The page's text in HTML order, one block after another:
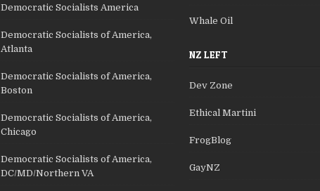
Democratic Socialists America
Democratic Socialists of America,
Atlanta
Democratic Socialists of America,
Boston
Democratic Socialists of America,
Chicago
Democratic Socialists of America,
DC/MD/Northern VA
Whale Oil
NZ LEFT
Dev Zone
Ethical Martini
FrogBlog
GayNZ